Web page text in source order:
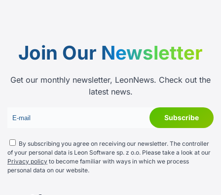
Join Our Newsletter
Get our monthly newsletter, LeonNews. Check out the
latest news.
By subscribing you agree on receiving our newsletter. The controller
of your personal data is Leon Software sp. z o.o. Please take a look at our
Privacy policy to become familiar with ways in which we process
personal data on our website.